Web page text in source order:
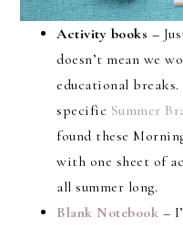
Activity books –
doesn’t mean we
educational
specific Summer
found these
with one sheet of
all summer long.
Blank Notebook –